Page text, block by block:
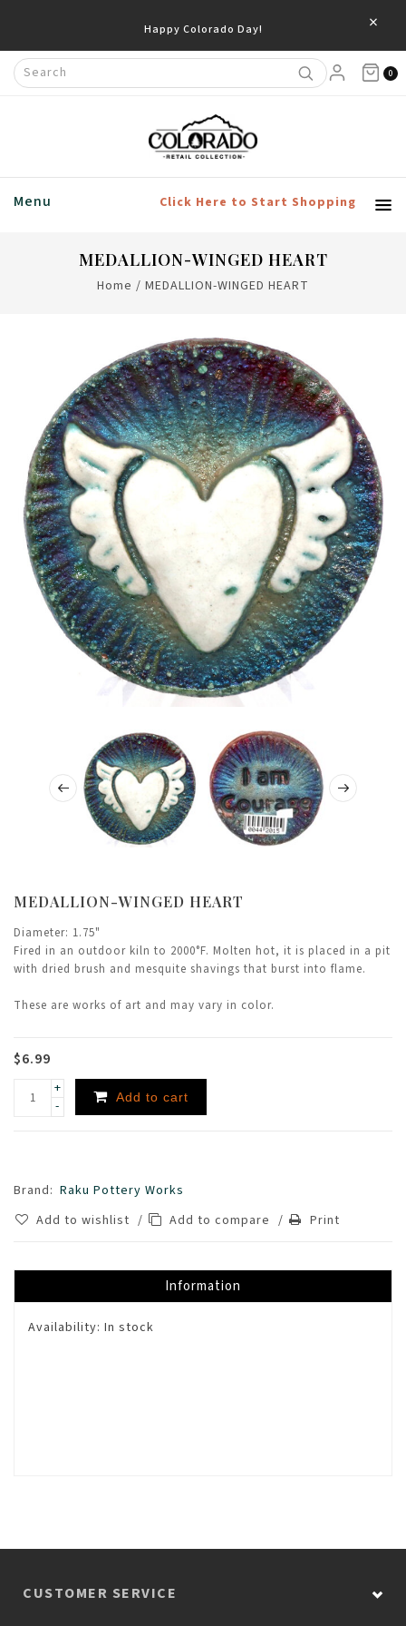
Happy Colorado Day! ×
0
Menu Click Here to Start Shopping
MEDALLION-WINGED HEART
Home / MEDALLION-WINGED HEART
MEDALLION-WINGED HEART
Diameter: 1.75"
Fired in an outdoor kiln to 2000°F. Molten hot, it is placed in a pit
with dried brush and mesquite shavings that burst into flame.
These are works of art and may vary in color.
$6.99
+
-
Add to cart
Brand: Raku Pottery Works
Add to wishlist / Add to compare / Print
Information
Availability: In stock
CUSTOMER SERVICE